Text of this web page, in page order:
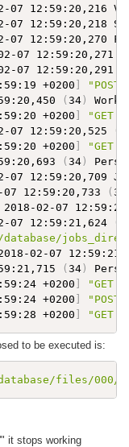
07 12:59:20,216
07 12:59:20,218
07 12:59:20,270
07 12:59:20,271
07 12:59:20,291
+0200 ]
(34)
+0200 ]
"GET
07 12:59:20,525
(
+0200 ]
"GET /
(34)
07 12:59:20,709
12:59:20,733
(34
2018-02-07
07 12:59:21,624
(
02-07
(34)
+0200 ]
"GET /
+0200 ]
+0200 ] "GET /
to be executed is:
files/000/
it stops working